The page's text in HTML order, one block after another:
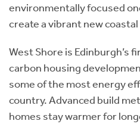
environmentally focused
create a vibrant new
West Shore is Edinburgh’s
carbon housing
some of the most energy
country. Advanced build
homes stay warmer for